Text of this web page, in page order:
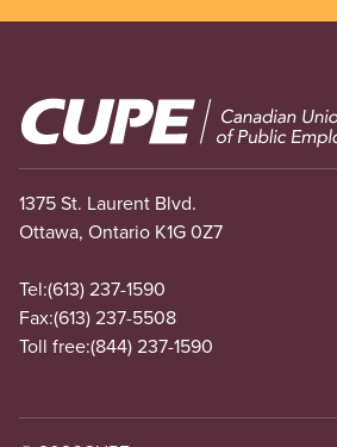
Image
1375 St. Laurent Blvd.
Ottawa, Ontario K1G 0Z7
Tel:(613) 237-1590
Fax:(613) 237-5508
Toll free:(844) 237-1590